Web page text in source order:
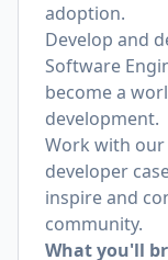
adoption.
Develop and
Software
become a
development.
Work with
developer
inspire and
community.
What you'll